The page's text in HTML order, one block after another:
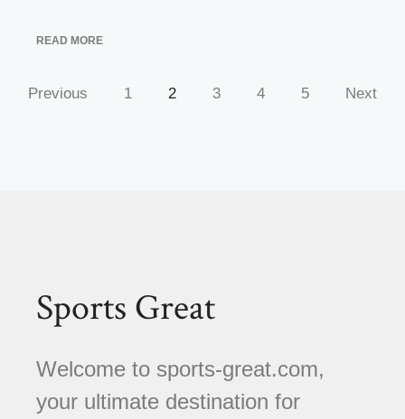
READ MORE
Previous 1 2 3 4 5 Next
Sports Great
Welcome to sports-great.com,
your ultimate destination for